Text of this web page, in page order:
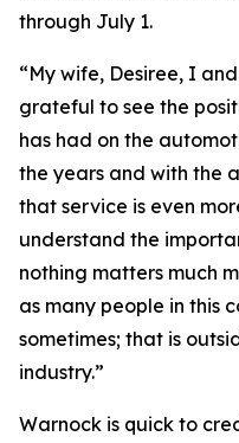
through July 1.
“My wife, Desiree, I
grateful to see the
has had on the
the years and with the
that service is even
understand the
nothing matters much
as many people in this
sometimes; that is
industry.”
Warnock is quick to